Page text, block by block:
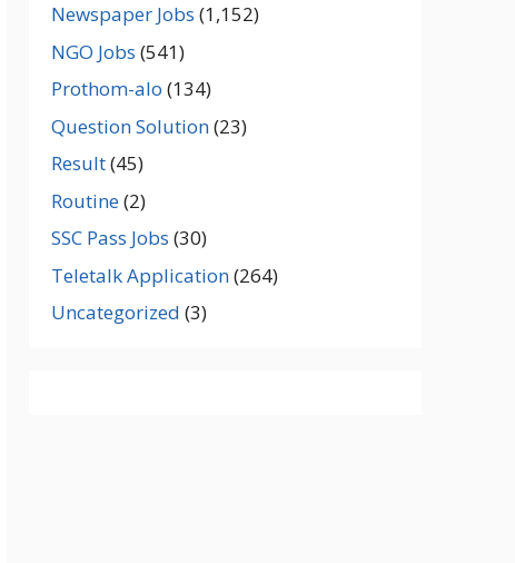
Newspaper Jobs (1,152)
NGO Jobs (541)
Prothom-alo (134)
Question Solution(23)
Result(45)
Routine(2)
SSC Pass Jobs (30)
Teletalk Application(264)
Uncategorized (3)